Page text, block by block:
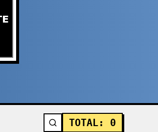
TOTAL: 0